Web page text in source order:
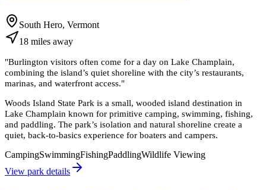
South Hero, Vermont
18 miles away
"Burlington visitors often come for a day on Lake Champlain,
combining the island’s quiet shoreline with the city’s restaurants,
marinas, and waterfront access."
Woods Island State Park is a small, wooded island destination in
Lake Champlain known for primitive camping, swimming, fishing,
and paddling. The park’s isolation and natural shoreline create a
quiet, back-to-basics experience for boaters and campers.
CampingSwimmingFishingPaddlingWildlife Viewing
View park details